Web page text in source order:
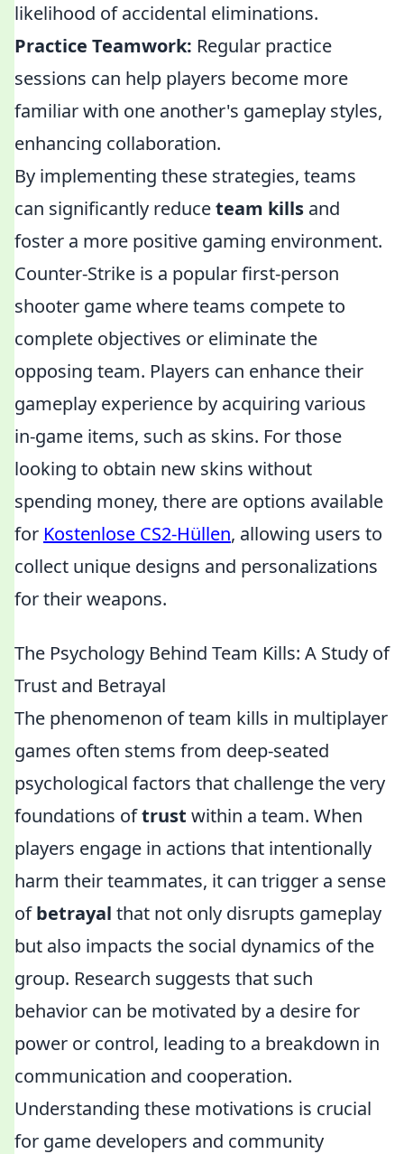
likelihood of accidental eliminations.
Practice Teamwork: Regular practice
sessions can help players become more
familiar with one another's gameplay styles,
enhancing collaboration.
By implementing these strategies, teams
can significantly reduceteam kills and
foster a more positive gaming environment.
Counter-Strike is a popular first-person
shooter game where teams compete to
complete objectives or eliminate the
opposing team. Players can enhance their
gameplay experience by acquiring various
in-game items, such as skins. For those
looking to obtain new skins without
spending money, there are options available
for Kostenlose CS2-Hüllen, allowing users to
collect unique designs and personalizations
for their weapons.
The Psychology Behind Team Kills: A Study of
Trust and Betrayal
The phenomenon of team kills in multiplayer
games often stems from deep-seated
psychological factors that challenge the very
foundations oftrust within a team. When
players engage in actions that intentionally
harm their teammates, it can trigger a sense
ofbetrayal that not only disrupts gameplay
but also impacts the social dynamics of the
group. Research suggests that such
behavior can be motivated by a desire for
power or control, leading to a breakdown in
communication and cooperation.
Understanding these motivations is crucial
for game developers and community